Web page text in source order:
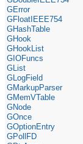
GError
GFloatIEEE754
GHashTable
GHook
GHookList
GIOFuncs
GList
GLogField
GMarkupParser
GMemVTable
GNode
GOnce
GOptionEntry
GPollFD